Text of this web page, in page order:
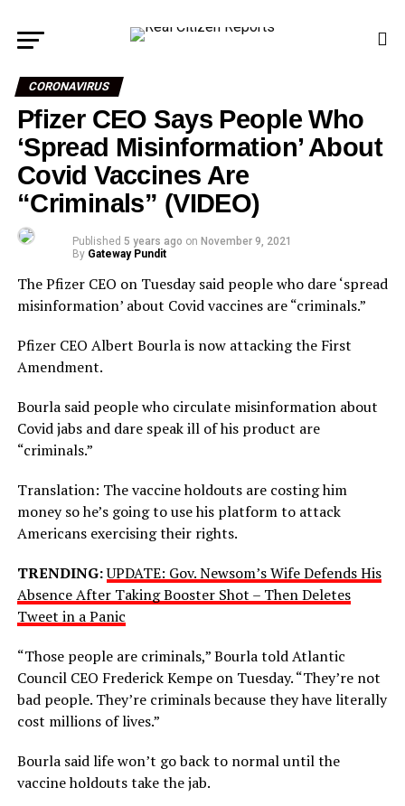
CORONAVIRUS
Pfizer CEO Says People Who
‘Spread Misinformation’ About
Covid Vaccines Are
“Criminals” (VIDEO)
Published 5 years ago on November 9, 2021
By Gateway Pundit
The Pfizer CEO on Tuesday said people who dare ‘spread
misinformation’ about Covid vaccines are “criminals.”
Pfizer CEO Albert Bourla is now attacking the First
Amendment.
Bourla said people who circulate misinformation about
Covid jabs and dare speak ill of his product are
“criminals.”
Translation: The vaccine holdouts are costing him
money so he’s going to use his platform to attack
Americans exercising their rights.
TRENDING:UPDATE: Gov. Newsom’s Wife Defends His
Absence After Taking Booster Shot – Then Deletes
Tweet in a Panic
“Those people are criminals,” Bourla told Atlantic
Council CEO Frederick Kempe on Tuesday. “They’re not
bad people. They’re criminals because they have literally
cost millions of lives.”
Bourla said life won’t go back to normal until the
vaccine holdouts take the jab.